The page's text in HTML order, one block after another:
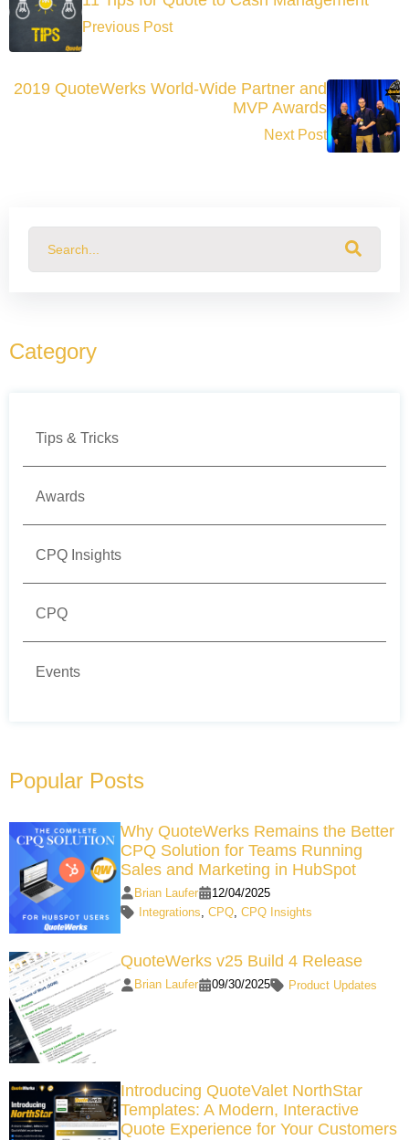
Previous Post
2019 QuoteWerks World-Wide Partner and
MVP Awards
Next Post
This is a search field with an auto-suggest feature attached.
Category
Tips & Tricks
Awards
CPQ Insights
CPQ
Events
Popular Posts
Why QuoteWerks Remains the Better
CPQ Solution for Teams Running
Sales and Marketing in HubSpot
Brian Laufer
12/04/2025
Integrations ,CPQ ,CPQ Insights
QuoteWerks v25 Build 4 Release
Brian Laufer 09/30/2025 Product Updates
Introducing QuoteValet NorthStar
Templates: A Modern, Interactive
Quote Experience for Your Customers